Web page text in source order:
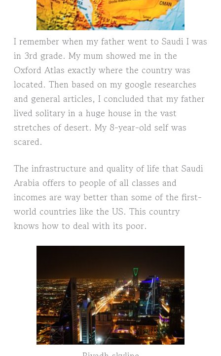
I remember when my father went to Saudi I was
in 3rd grade. My mum showed me in the
Oxford Atlas exactly where the country was
located. Then based on my google researches
and general articles, I concluded that my father
lived solitary in a huge house in the vast
stretches of desert. My 8-year-old self was
scared.
The infrastructure and quality of life that Saudi
Arabia offers to people of all classes and
incomes are way better than some of the first-
world countries like the US. This country
knows how to deal with its poor.